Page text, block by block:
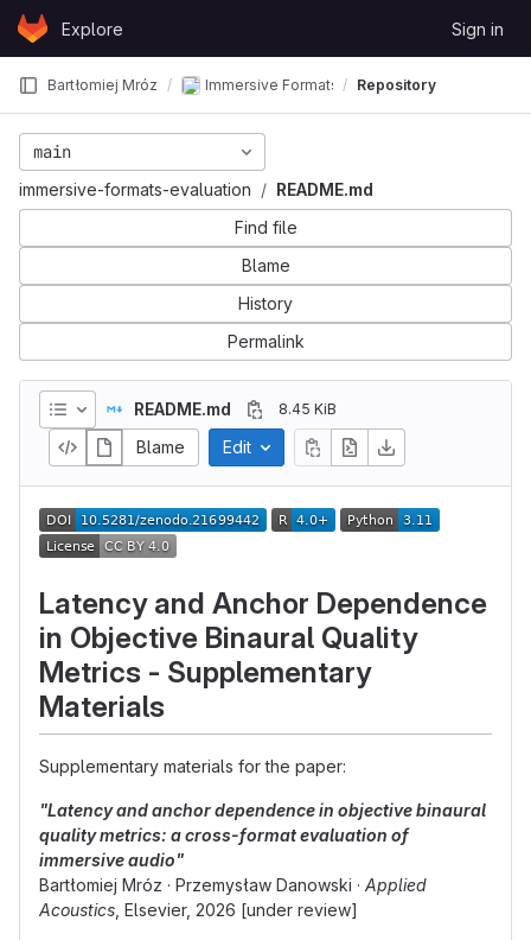
Skip to content
GitLabExplore Sign in
Bartłomiej Mróz Immersive Formats Evaluation - Applied
Repository
main
immersive-formats-evaluation
README.md
Find file
Blame
History
Permalink
README.md 8.45 KiB
Blame Edit
Latency and Anchor Dependence
in Objective Binaural Quality
Metrics - Supplementary
Materials
Supplementary materials for the paper:
"Latency and anchor dependence in objective binaural
quality metrics: a cross-format evaluation of
immersive audio"
Bartłomiej Mróz · Przemysław Danowski · Applied
Acoustics , Elsevier, 2026 [under review]